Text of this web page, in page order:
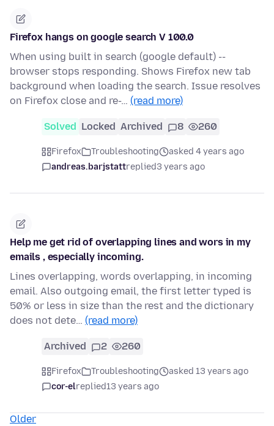
Firefox hangs on google search V 100.0
When using built in search (google default) --
browser stops responding. Shows Firefox new tab
background when loading the search. Issue resolves
on Firefox close and re-… (read more)
Solved Locked Archived 8 260
Firefox Troubleshooting
asked 4 years ago
andreas.barjstattreplied3 years ago
Help me get rid of overlapping lines and wors in my
emails , especially incoming.
Lines overlapping, words overlapping, in incoming
email. Also outgoing email, the first letter typed is
50% or less in size than the rest and the dictionary
does not dete… (read more)
Archived 2 260
Firefox Troubleshooting
asked 13 years ago
cor-elreplied13 years ago
Older